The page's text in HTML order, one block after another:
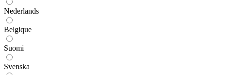
Nederlands
Belgique
Suomi
Svenska